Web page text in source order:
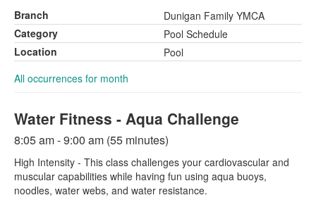
Branch
Dunigan Family YMCA
Category
Pool Schedule
Location
Pool
All occurrences for month
Water Fitness - Aqua Challenge
8:05 am - 9:00 am (55 minutes)
High Intensity - This class challenges your cardiovascular and
muscular capabilities while having fun using aqua buoys,
noodles, water webs, and water resistance.